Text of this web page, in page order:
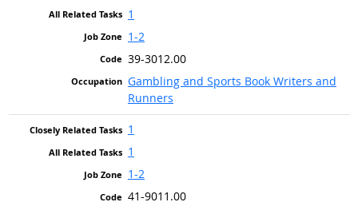
1
1-2
39-3012.00
Gambling and Sports Book Writers and
Runners
1
1
1-2
41-9011.00